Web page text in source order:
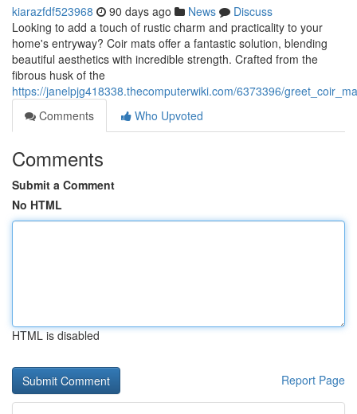
kiarazfdf523968 90 days ago News
Discuss
Looking to add a touch of rustic charm and practicality to your
home's entryway? Coir mats offer a fantastic solution, blending
beautiful aesthetics with incredible strength. Crafted from the
fibrous husk of the
https://janelpjg418338.thecomputerwiki.com/6373396/
Comments
Who Upvoted
Comments
Submit a Comment
No HTML
HTML is disabled
Report Page